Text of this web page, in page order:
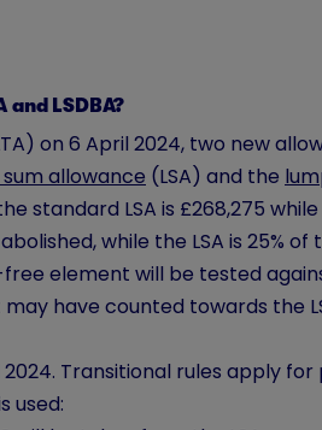
LSDBA?
on 6 April 2024, two new
allowance (LSA) and the
LSA is £268,275 while
while the LSA is 25% of
element will be tested
have counted towards the
Transitional rules apply
used: